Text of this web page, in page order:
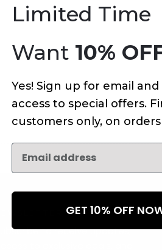
Subscribe to receive updates,
Limited Time
Want 10%
Yes! Sign up for email
access to special offers.
customers only, on orders
GET 10% OFF